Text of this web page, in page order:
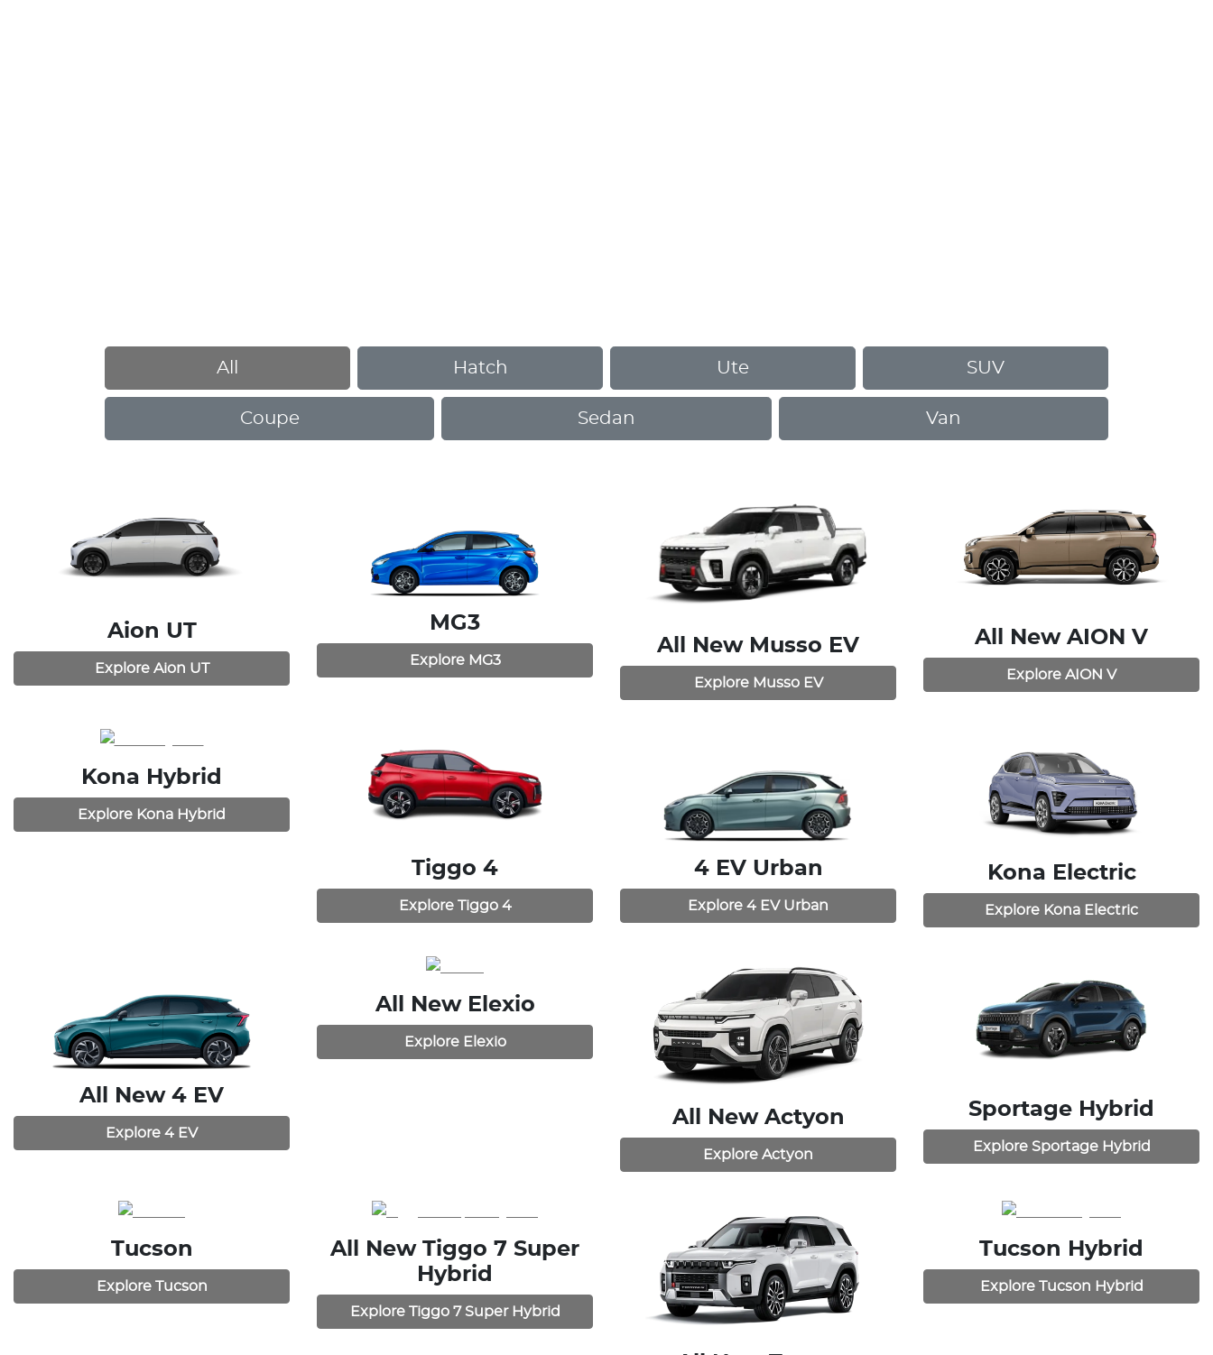
All Hatch Ute SUV
Coupe Sedan Van
Aion UT
Explore Aion UT
MG3
Explore MG3
All New Musso EV
Explore Musso EV
All New AION V
Explore AION V
Kona Hybrid
Explore Kona Hybrid
Tiggo 4
Explore Tiggo 4
4 EV Urban
Explore 4 EV Urban
Kona Electric
Explore Kona Electric
All New 4 EV
Explore 4 EV
All New Elexio
Explore Elexio
All New Actyon
Explore Actyon
Sportage Hybrid
Explore Sportage Hybrid
Tucson
Explore Tucson
All New Tiggo 7 Super
Hybrid
Explore Tiggo 7 Super Hybrid
Tucson Hybrid
Explore Tucson Hybrid